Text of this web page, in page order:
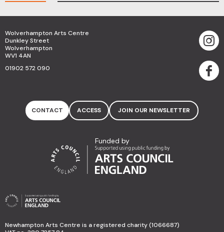
Wolverhampton Arts Centre
Dunkley Street
Wolverhampton
WV1 4AN
01902 572 090
CONTACT ACCESS JOIN OUR NEWSLETTER
Funded by
Newhampton Arts Centre is a registered charity (1066687)